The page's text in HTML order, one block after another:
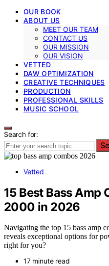
OUR BOOK
ABOUT US
MEET OUR TEAM
CONTACT US
OUR MISSION
OUR VISION
VETTED
DAW OPTIMIZATION
CREATIVE TECHNIQUES
PRODUCTION
PROFESSIONAL SKILLS
MUSIC SCHOOL
Search for:
Vetted
15 Best Bass Amp
2000 in 2026
Navigating the top 15 bass amp
reveals exceptional options for
right for you?
17 minute read